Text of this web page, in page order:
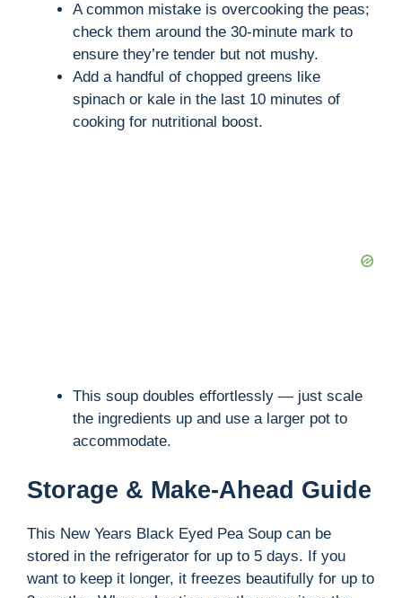
A common mistake is overcooking the peas;
check them around the 30-minute mark to
ensure they’re tender but not mushy.
Add a handful of chopped greens like
spinach or kale in the last 10 minutes of
cooking for nutritional boost.
This soup doubles effortlessly — just scale
the ingredients up and use a larger pot to
accommodate.
Storage & Make-Ahead Guide
This New Years Black Eyed Pea Soup can be
stored in the refrigerator for up to 5 days. If you
want to keep it longer, it freezes beautifully for up to